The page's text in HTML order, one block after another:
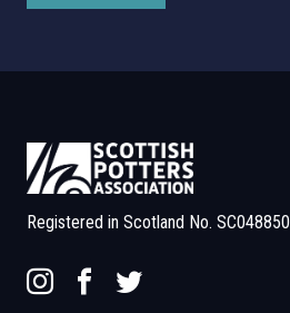
Registered in Scotland No. SC048850